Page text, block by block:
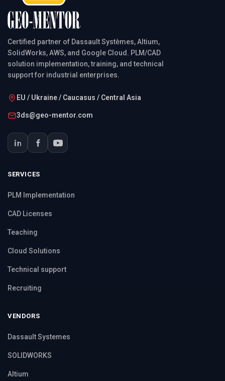
Certified partner of Dassault Systèmes, Altium,
SolidWorks, AWS, and Google Cloud. PLM/CAD
solution implementation, training, and technical
support for industrial enterprises.
EU / Ukraine / Caucasus / Central Asia
3ds@geo-mentor.com
SERVICES
PLM Implementation
CAD Licenses
Teaching
Cloud Solutions
Technical support
Recruiting
VENDORS
Dassault Systemes
SOLIDWORKS
Altium